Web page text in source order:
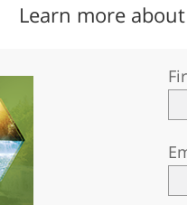
Learn more